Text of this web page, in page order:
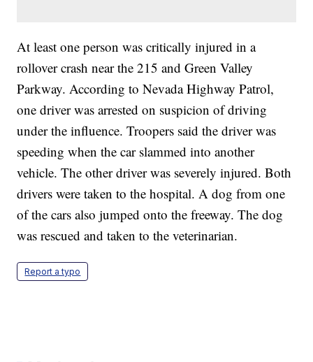
At least one person was critically injured in a
rollover crash near the 215 and Green Valley
Parkway. According to Nevada Highway Patrol,
one driver was arrested on suspicion of driving
under the influence. Troopers said the driver was
speeding when the car slammed into another
vehicle. The other driver was severely injured. Both
drivers were taken to the hospital. A dog from one
of the cars also jumped onto the freeway. The dog
was rescued and taken to the veterinarian.
Report a typo